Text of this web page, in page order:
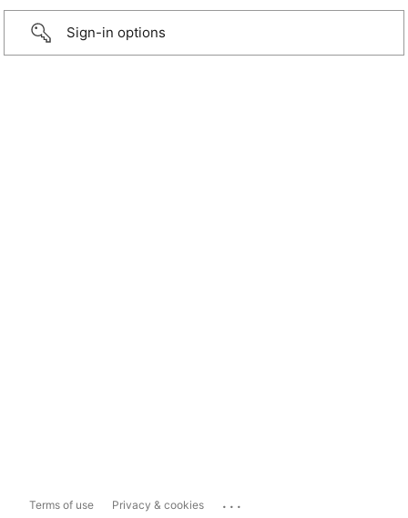
Sign-in options
Terms of use Privacy & cookies ...